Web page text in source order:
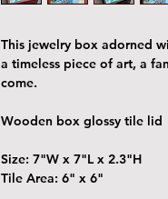
This jewelry box adorned
a timeless piece of art, a
come.
Wooden box glossy tile lid
Size: 7"W x 7"L x 2.3"H
Tile Area: 6" x 6"